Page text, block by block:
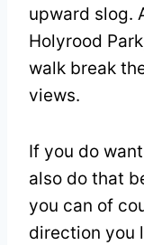
upward slog.
Holyrood
walk break
views.
If you do
also do that
you can of
direction you